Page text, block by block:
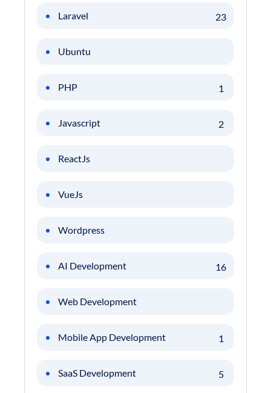
Laravel 23
Ubuntu
PHP 1
Javascript 2
ReactJs
VueJs
Wordpress
AI Development 16
Web Development
Mobile App Development 1
SaaS Development 5